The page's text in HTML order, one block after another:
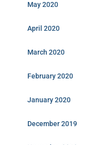
May 2020
April 2020
March 2020
February 2020
January 2020
December 2019